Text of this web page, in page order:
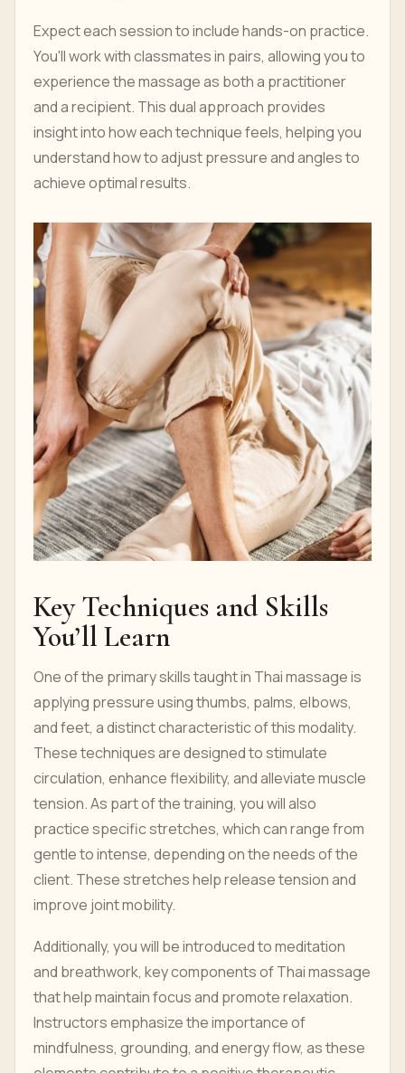
Expect each session to include hands-on practice.
You'll work with classmates in pairs, allowing you to
experience the massage as both a practitioner
and a recipient. This dual approach provides
insight into how each technique feels, helping you
understand how to adjust pressure and angles to
achieve optimal results.
Key Techniques and Skills
You’ll Learn
One of the primary skills taught in Thai massage is
applying pressure using thumbs, palms, elbows,
and feet, a distinct characteristic of this modality.
These techniques are designed to stimulate
circulation, enhance flexibility, and alleviate muscle
tension. As part of the training, you will also
practice specific stretches, which can range from
gentle to intense, depending on the needs of the
client. These stretches help release tension and
improve joint mobility.
Additionally, you will be introduced to meditation
and breathwork, key components of Thai massage
that help maintain focus and promote relaxation.
Instructors emphasize the importance of
mindfulness, grounding, and energy flow, as these